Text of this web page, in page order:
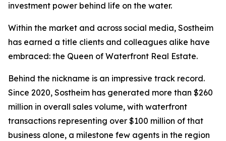
investment power behind life on the water.
Within the market and across social media, Sostheim
has earned a title clients and colleagues alike have
embraced: the Queen of Waterfront Real Estate.
Behind the nickname is an impressive track record.
Since 2020, Sostheim has generated more than $260
million in overall sales volume, with waterfront
transactions representing over $100 million of that
business alone, a milestone few agents in the region